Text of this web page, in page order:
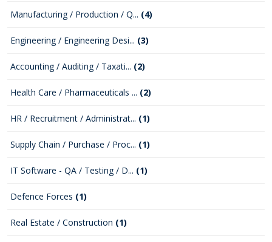
Manufacturing / Production / Q... (4)
Engineering / Engineering Desi... (3)
Accounting / Auditing / Taxati... (2)
Health Care / Pharmaceuticals ... (2)
HR / Recruitment / Administrat... (1)
Supply Chain / Purchase / Proc... (1)
IT Software - QA / Testing / D... (1)
Defence Forces (1)
Real Estate / Construction (1)